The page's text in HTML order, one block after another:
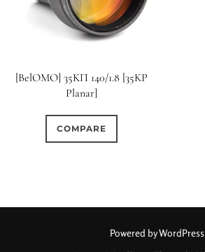
[BelOMO] 35KП 140/1.8 [35KP
Planar]
COMPARE
Powered by WordPress